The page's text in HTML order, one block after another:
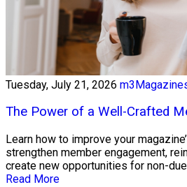
Tuesday, July 21, 2026
The Power of a Well-Crafted
Learn how to improve your
strengthen member engagement,
create new opportunities for non-
Read More